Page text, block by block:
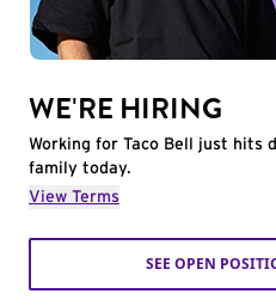
WE'RE HIRING
Working for Taco Bell just hits
family today.
View Terms
SEE OPEN